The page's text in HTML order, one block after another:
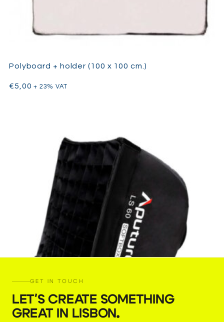
Polyboard + holder (100 x 100 cm.)
€5,00 + 23% VAT
GET IN TOUCH
LET'S CREATE SOMETHING
GREAT IN LISBON.